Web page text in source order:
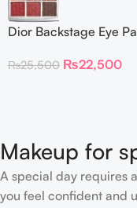
Dior Backstage Eye
Burgundy Neutrals
₨25,500 ₨22,500
Makeup for
A special day requires
you feel confident and